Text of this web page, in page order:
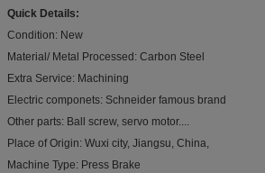
Quick Details:
Condition: New
Material/ Metal Processed: Carbon Steel
Extra Service: Machining
Electric componets: Schneider famous brand
Other parts: Ball screw, servo motor....
Place of Origin: Wuxi city, Jiangsu, China,
Machine Type: Press Brake